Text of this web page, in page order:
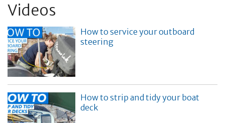
Videos
How to service your outboard
steering
How to strip and tidy your boat
deck